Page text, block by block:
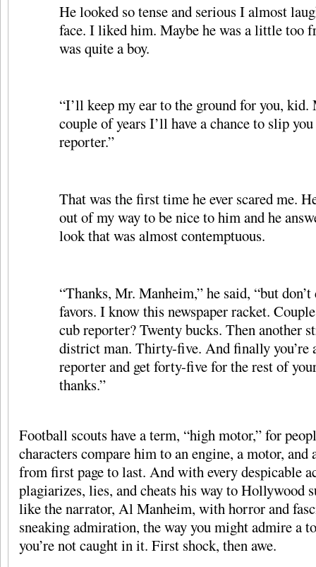
He looked so tense and serious I almost
face. I liked him. Maybe he was a little too
was quite a boy.
“I’ll keep my ear to the ground for you, kid.
couple of years I’ll have a chance to slip
reporter.”
That was the first time he ever scared me.
out of my way to be nice to him and he
look that was almost contemptuous.
“Thanks, Mr. Manheim,” he said, “but don’t
favors. I know this newspaper racket.
cub reporter? Twenty bucks. Then another
district man. Thirty-five. And finally you’re
reporter and get forty-five for the rest of
thanks.”
Football scouts have a term, “high motor,” for
characters compare him to an engine, a motor, and
from first page to last. And with every despicable
plagiarizes, lies, and cheats his way to Hollywood
like the narrator, Al Manheim, with horror and
sneaking admiration, the way you might admire a
you’re not caught in it. First shock, then awe.